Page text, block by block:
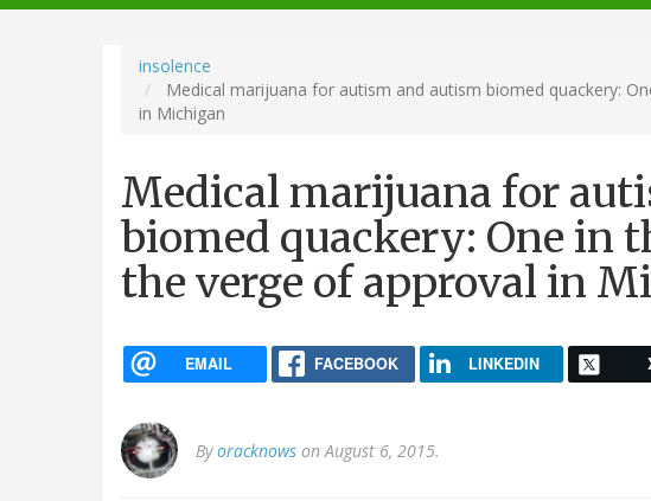
navigation
insolence
Medical marijuana for autism and autism biomed quackery:
in Michigan
Medical marijuana for
biomed quackery: One in
the verge of approval in
EMAIL FACEBOOK LINKEDIN
Byoracknows on August 6, 2015.